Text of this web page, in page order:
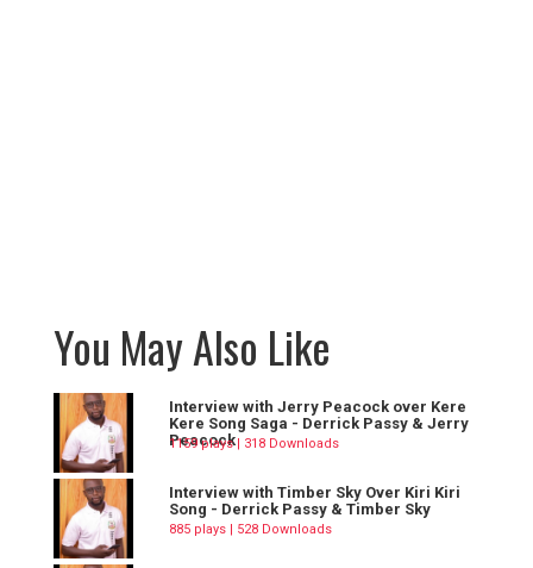
You May Also Like
Interview with Jerry Peacock over Kere
Kere Song Saga - Derrick Passy & Jerry
Peacock
1159 plays | 318 Downloads
Interview with Timber Sky Over Kiri Kiri
Song - Derrick Passy & Timber Sky
885 plays | 528 Downloads